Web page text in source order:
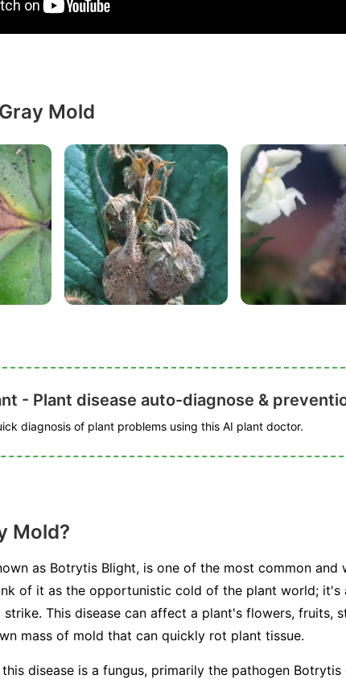
Mold
- Plant disease auto-diagnose &
diagnosis of plant problems using this AI plant doctor.
Mold?
as Botrytis Blight, is one of the most common and
of it as the opportunistic cold of the plant world;
This disease can affect a plant's flowers, fruits,
mass of mold that can quickly rot plant tissue.
disease is a fungus, primarily the pathogen Botrytis